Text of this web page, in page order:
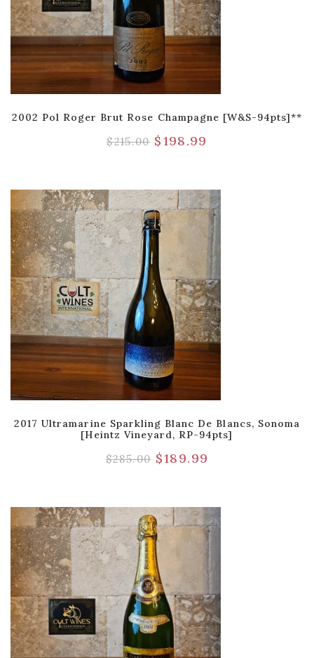
2002 Pol Roger Brut Rose Champagne [W&S-94pts]**
$215.00 $198.99
2017 Ultramarine Sparkling Blanc De Blancs, Sonoma
[Heintz Vineyard, RP-94pts]
$285.00 $189.99